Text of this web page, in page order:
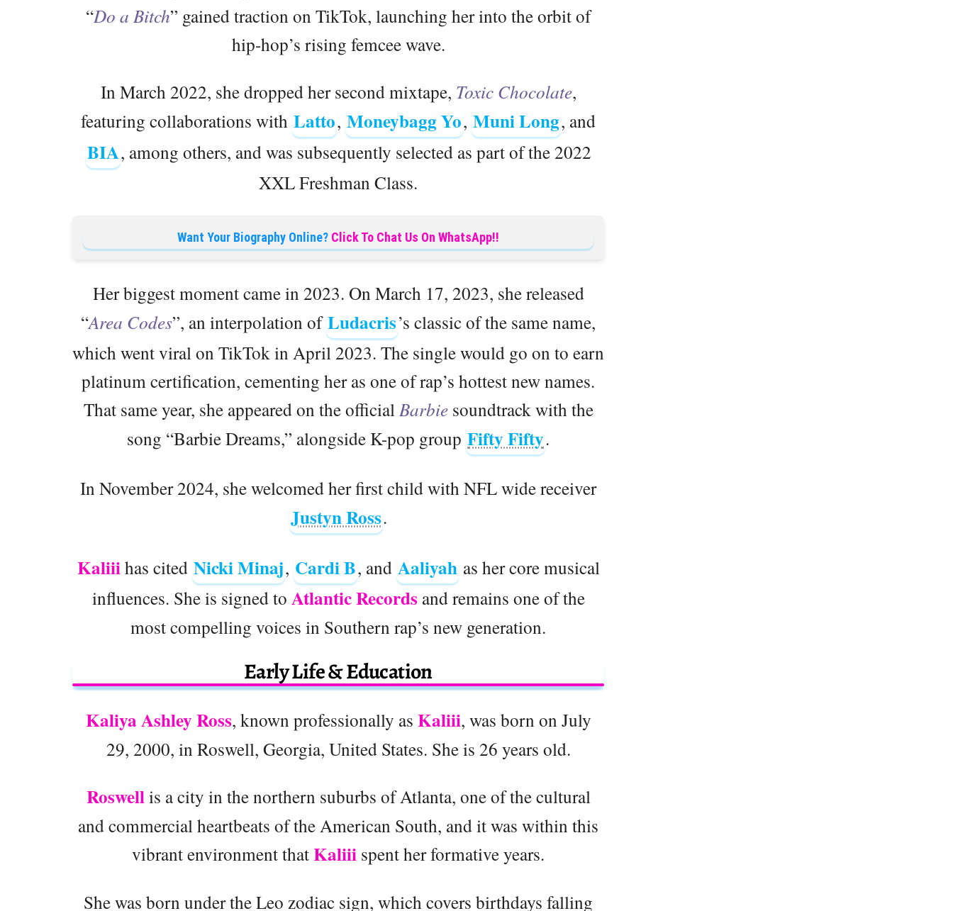
“Do a Bitch” gained traction on TikTok, launching her into the orbit of
hip-hop’s rising femcee wave.
In March 2022, she dropped her second mixtape, Toxic Chocolate,
featuring collaborations with Latto, Moneybagg Yo, Muni Long, and
BIA, among others, and was subsequently selected as part of the 2022
XXL Freshman Class.
Want Your Biography Online? Click To Chat Us On WhatsApp!!
Her biggest moment came in 2023. On March 17, 2023, she released
“Area Codes”, an interpolation ofLudacris’s classic of the same name,
which went viral on TikTok in April 2023. The single would go on to earn
platinum certification, cementing her as one of rap’s hottest new names.
That same year, she appeared on the official Barbiesoundtrack with the
song “Barbie Dreams,” alongside K-pop group Fifty Fifty.
In November 2024, she welcomed her first child with NFL wide receiver
Justyn Ross.
Kaliiihas cited Nicki Minaj, Cardi B, and Aaliyah as her core musical
influences. She is signed to Atlantic Records and remains one of the
most compelling voices in Southern rap’s new generation.
Early Life & Education
Kaliya Ashley Ross, known professionally as Kaliii, was born on July
29, 2000, in Roswell, Georgia, United States. She is 26 years old.
Roswellis a city in the northern suburbs of Atlanta, one of the cultural
and commercial heartbeats of the American South, and it was within this
vibrant environment thatKaliii spent her formative years.
She was born under the Leo zodiac sign, which covers birthdays falling